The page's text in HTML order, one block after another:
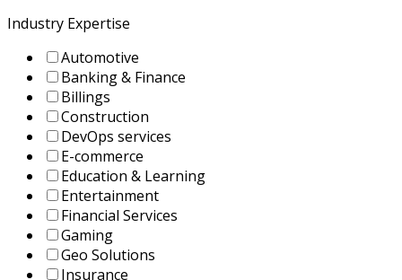
Industry Expertise
Automotive
Banking & Finance
Billings
Construction
DevOps services
E-commerce
Education & Learning
Entertainment
Financial Services
Gaming
Geo Solutions
Insurance